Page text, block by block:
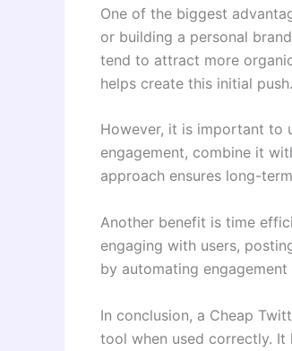
One of the biggest
or building a personal
tend to attract more
helps create this initial push.
However, it is important to
engagement, combine it
approach ensures long-
Another benefit is time
engaging with users,
by automating
In conclusion, a Cheap
tool when used correctly. It